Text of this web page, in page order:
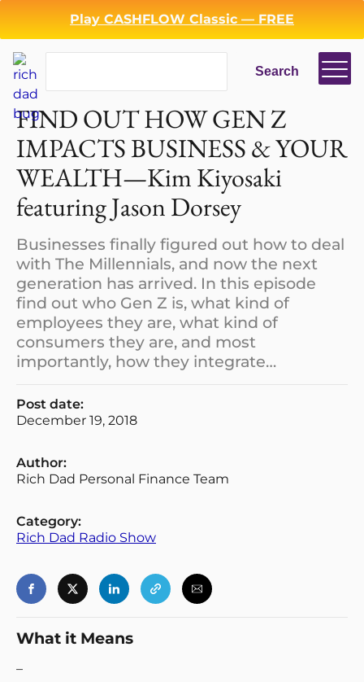
Play CASHFLOW Classic — FREE
Search
Login Register
Back
FIND OUT HOW GEN Z
IMPACTS BUSINESS & YOUR
WEALTH—Kim Kiyosaki
featuring Jason Dorsey
Businesses finally figured out how to deal
with The Millennials, and now the next
generation has arrived. In this episode
find out who Gen Z is, what kind of
employees they are, what kind of
consumers they are, and most
importantly, how they integrate…
Post date:
December 19, 2018
Author:
Rich Dad Personal Finance Team
Category:
Rich Dad Radio Show
What it Means
–